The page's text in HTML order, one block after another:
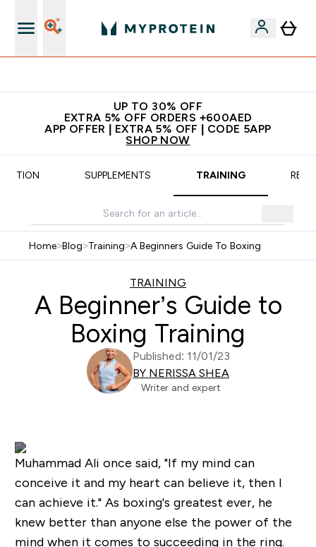
UP TO 30% OFF
EXTRA 5% OFF ORDERS +600AED
APP OFFER | EXTRA 5% OFF | CODE 5APP
SHOP NOW
SUPPLEMENTS TRAINING
Home>Blog>Training>A Beginners Guide To Boxing
TRAINING
A Beginner’s Guide to
Boxing Training
Published: 11/01/23
BY NERISSA SHEA
Writer and expert
Muhammad Ali once said, "If my mind can
conceive it and my heart can believe it, then I
can achieve it." As boxing's greatest ever, he
knew better than anyone else the power of the
mind when it comes to succeeding in the ring.